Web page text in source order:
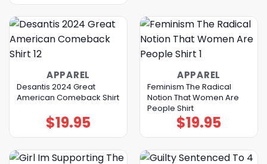
APPAREL
Desantis 2024 Great
American Comeback Shirt
$19.95
APPAREL
Feminism The Radical
Notion That Women Are
People Shirt
$19.95